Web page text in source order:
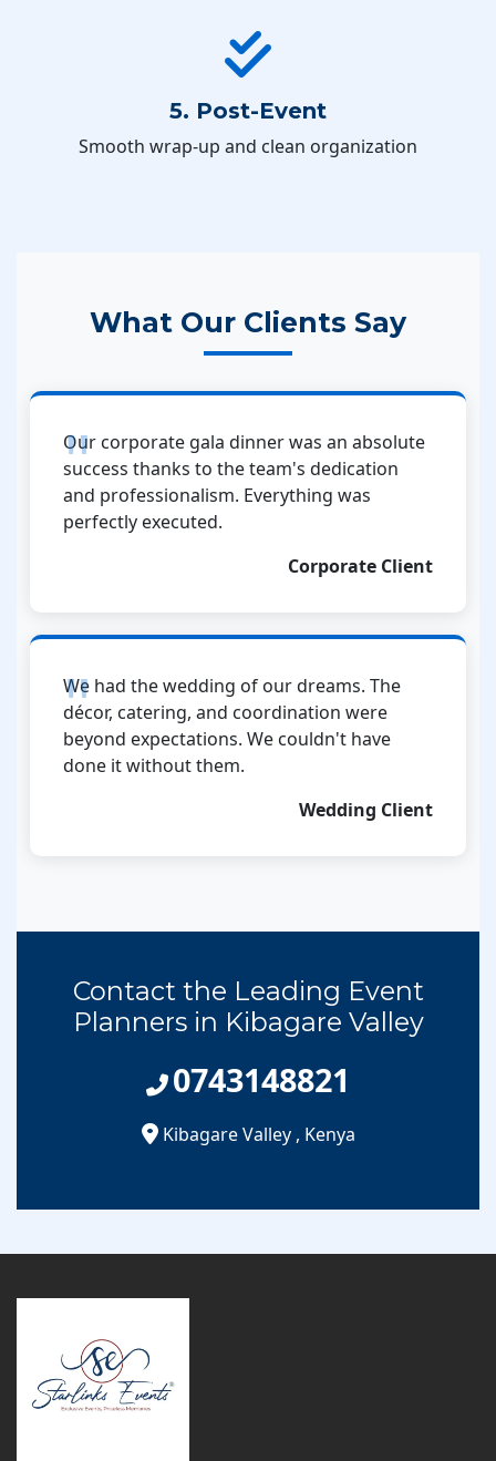
5. Post-Event
Smooth wrap-up and clean organization
What Our Clients Say
Our corporate gala dinner was an absolute
success thanks to the team's dedication
and professionalism. Everything was
perfectly executed.
Corporate Client
We had the wedding of our dreams. The
décor, catering, and coordination were
beyond expectations. We couldn't have
done it without them.
Wedding Client
Contact the Leading Event
Planners in Kibagare Valley
0743148821
Kibagare Valley , Kenya